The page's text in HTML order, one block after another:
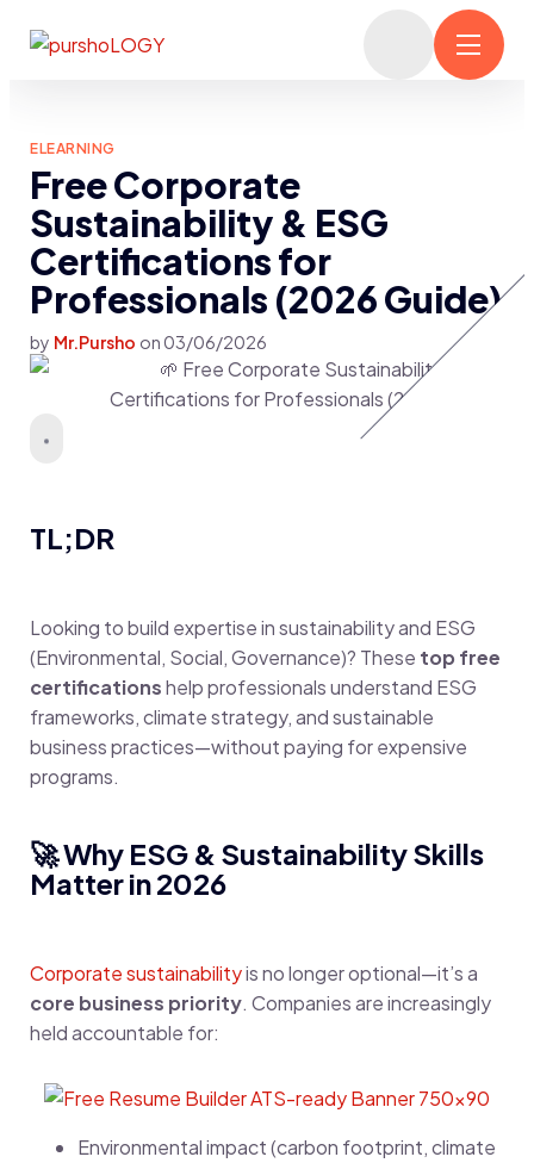
ELEARNING
Free Corporate
Sustainability & ESG
Certifications for
Professionals (2026 Guide)
by Mr.Pursho on 03/06/2026
TL;DR
Looking to build expertise in sustainability and ESG
(Environmental, Social, Governance)? These top free
certificationshelp professionals understand ESG
frameworks, climate strategy, and sustainable
business practices—without paying for expensive
programs.
🚀 Why ESG & Sustainability Skills
Matter in 2026
Corporate sustainabilityis no longer optional—it’s a
core business priority. Companies are increasingly
held accountable for:
Environmental impact (carbon footprint, climate